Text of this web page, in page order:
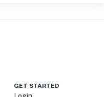
GET STARTED